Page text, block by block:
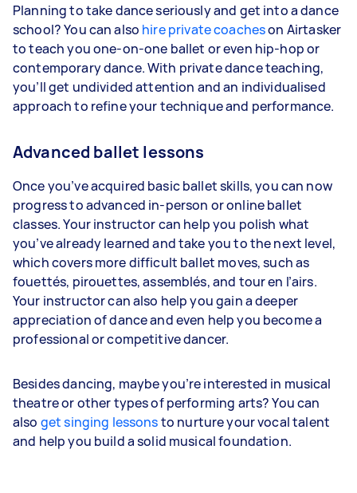
Planning to take dance seriously and get into a dance
school? You can also hire private coacheson Airtasker
to teach you one-on-one ballet or even hip-hop or
contemporary dance. With private dance teaching,
you’ll get undivided attention and an individualised
approach to refine your technique and performance.
Advanced ballet lessons
Once you’ve acquired basic ballet skills, you can now
progress to advanced in-person or online ballet
classes. Your instructor can help you polish what
you’ve already learned and take you to the next level,
which covers more difficult ballet moves, such as
fouettés, pirouettes, assemblés, and tour en l’airs.
Your instructor can also help you gain a deeper
appreciation of dance and even help you become a
professional or competitive dancer.
Besides dancing, maybe you’re interested in musical
theatre or other types of performing arts? You can
also get singing lessonsto nurture your vocal talent
and help you build a solid musical foundation.